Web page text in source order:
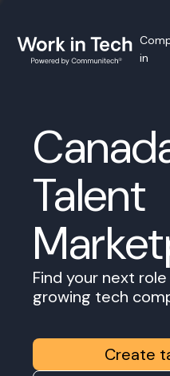
in
Talent
Find your next
growing tech
Create